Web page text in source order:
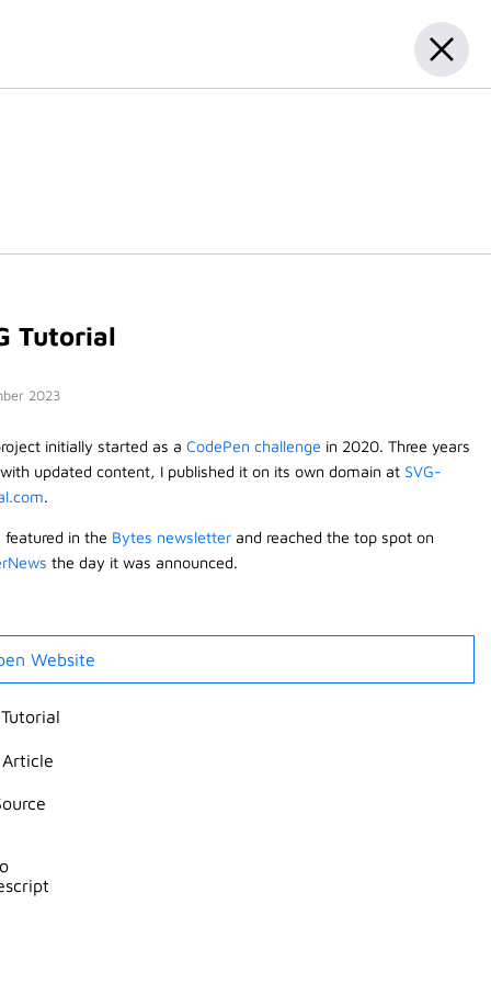
Tutorial
2023
initially started as a CodePen challenge in 2020. Three years
updated content, I published it on its own domain at SVG-
.
featured in the Bytes newsletter and reached the top spot on
the day it was announced.
Website
Tutorial
Article